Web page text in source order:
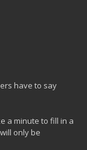
have to say
a minute to fill in a
only be